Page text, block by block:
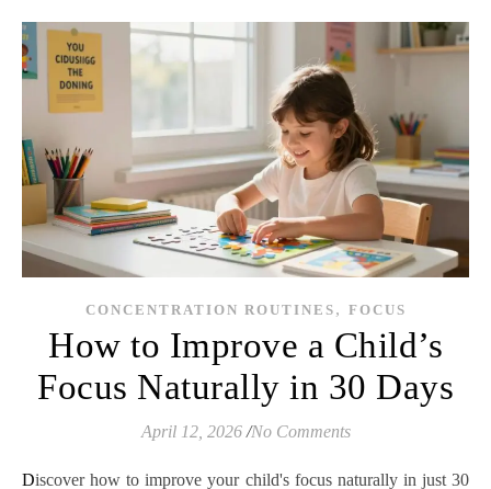
CONCENTRATION ROUTINES , FOCUS
How to Improve a Child’s
Focus Naturally in 30 Days
April 12, 2026 /No Comments
Discover how to improve your child's focus naturally in just 30